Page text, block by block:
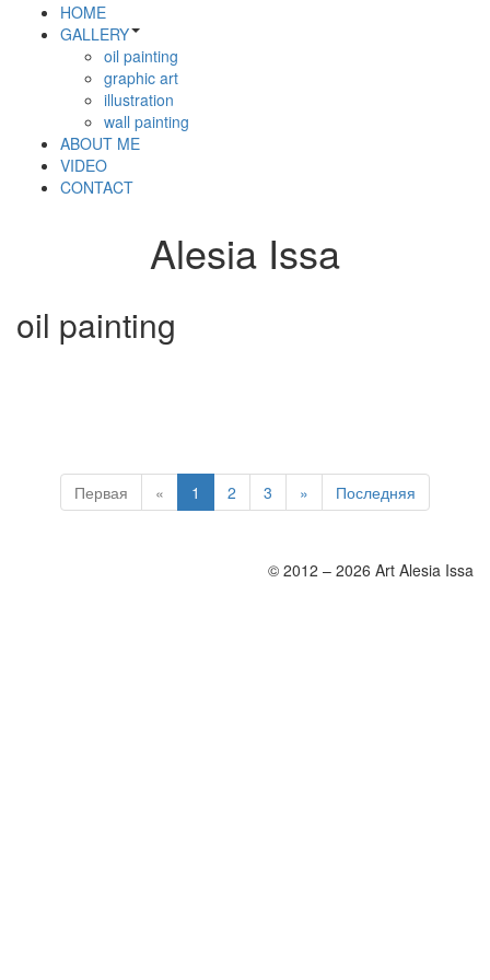
HOME
GALLERY
oil painting
graphic art
illustration
wall painting
ABOUT ME
VIDEO
CONTACT
Alesia Issa
oil painting
Первая « 1 2 3 » Последняя
© 2012 – 2026 Art Alesia Issa